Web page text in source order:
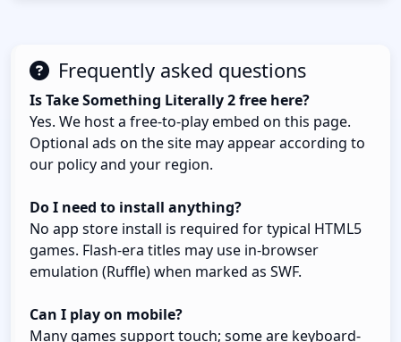
Frequently asked questions
Is Take Something Literally 2 free here?
Yes. We host a free-to-play embed on this page.
Optional ads on the site may appear according to
our policy and your region.
Do I need to install anything?
No app store install is required for typical HTML5
games. Flash-era titles may use in-browser
emulation (Ruffle) when marked as SWF.
Can I play on mobile?
Many games support touch; some are keyboard-